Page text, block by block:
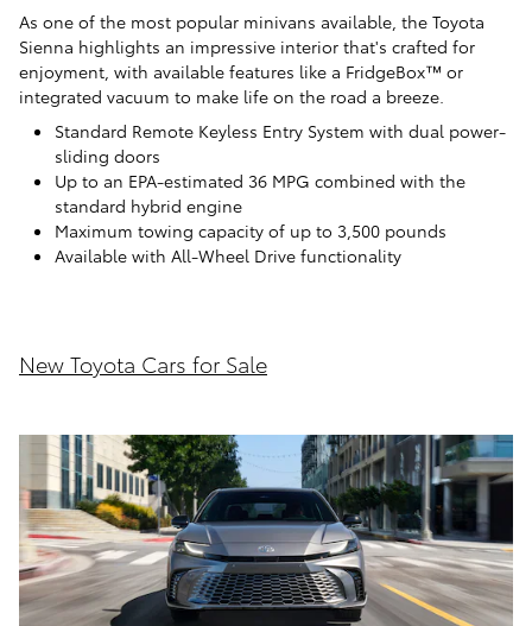
As one of the most popular minivans available, the Toyota
Sienna highlights an impressive interior that's crafted for
enjoyment, with available features like a FridgeBox™ or
integrated vacuum to make life on the road a breeze.
Standard Remote Keyless Entry System with dual power-
sliding doors
Up to an EPA-estimated 36 MPG combined with the
standard hybrid engine
Maximum towing capacity of up to 3,500 pounds
Available with All-Wheel Drive functionality
New Toyota Cars for Sale